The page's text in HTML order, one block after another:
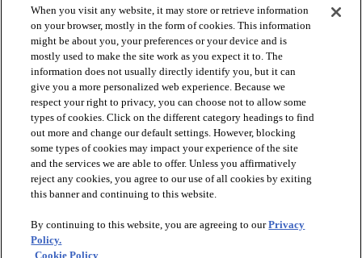
PRODUCTS
DISCOVER
RESOURCES
When you visit any website, it may store or retrieve information
on your browser, mostly in the form of cookies. This information
might be about you, your preferences or your device and is
mostly used to make the site work as you expect it to. The
information does not usually directly identify you, but it can
give you a more personalized web experience. Because we
respect your right to privacy, you can choose not to allow some
types of cookies. Click on the different category headings to find
out more and change our default settings. However, blocking
some types of cookies may impact your experience of the site
and the services we are able to offer. Unless you affirmatively
reject any cookies, you agree to our use of all cookies by exiting
this banner and continuing to this website.
By continuing to this website, you are agreeing to ourPrivacy
Policy.
Cookie Policy